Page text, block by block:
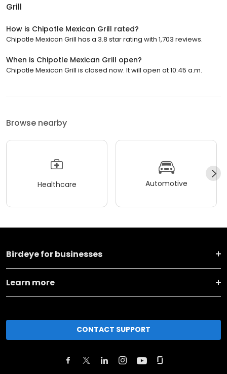
Grill
How is Chipotle Mexican Grill rated?
Chipotle Mexican Grill has a 3.8 star rating with 1,703 reviews.
When is Chipotle Mexican Grill open?
Chipotle Mexican Grill is closed now. It will open at 10:45 a.m.
Browse nearby
Healthcare Automotive
Birdeye for businesses
Learn more
CONTACT SUPPORT